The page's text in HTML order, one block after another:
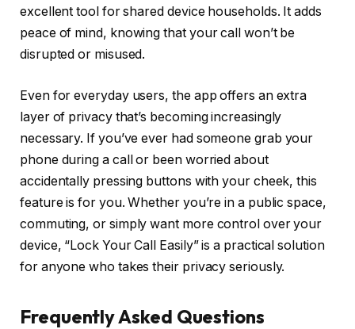
excellent tool for shared device households. It adds
peace of mind, knowing that your call won’t be
disrupted or misused.
Even for everyday users, the app offers an extra
layer of privacy that’s becoming increasingly
necessary. If you’ve ever had someone grab your
phone during a call or been worried about
accidentally pressing buttons with your cheek, this
feature is for you. Whether you’re in a public space,
commuting, or simply want more control over your
device, “Lock Your Call Easily” is a practical solution
for anyone who takes their privacy seriously.
Frequently Asked Questions